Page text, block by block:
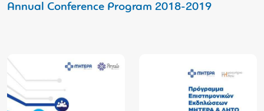
Αnnual Conference Program 2018-2019